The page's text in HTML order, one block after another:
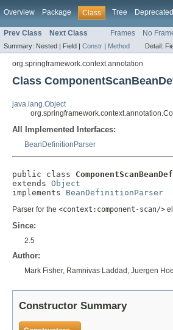
Overview Package Class Tree Deprecated
Prev Class Next Class Frames No
Summary: Nested | Field | Constr | Method Detail:
org.springframework.context.annotation
Class
java.lang.Object
All Implemented Interfaces:
BeanDefinitionParser
public class
extends Object
implements BeanDefinitionParser
Parser for the <context:component-scan/>
Since:
2.5
Author:
Mark Fisher, Ramnivas Laddad, Juergen
Constructor Summary